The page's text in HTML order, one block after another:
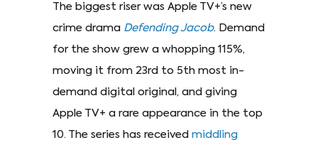
The biggest riser was Apple TV+’s new
crime drama Defending Jacob. Demand
for the show grew a whopping 115%,
moving it from 23rd to 5th most in-
demand digital original, and giving
Apple TV+ a rare appearance in the top
10. The series has received middling